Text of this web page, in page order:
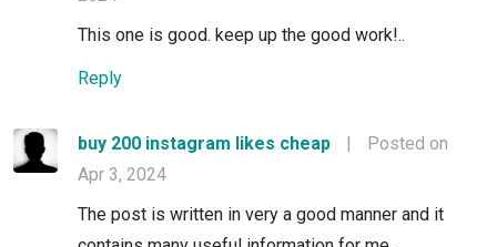
This one is good. keep up the good work!..
Reply
buy 200 instagram likes cheap |
Posted on
Apr 3, 2024
The post is written in very a good manner and it